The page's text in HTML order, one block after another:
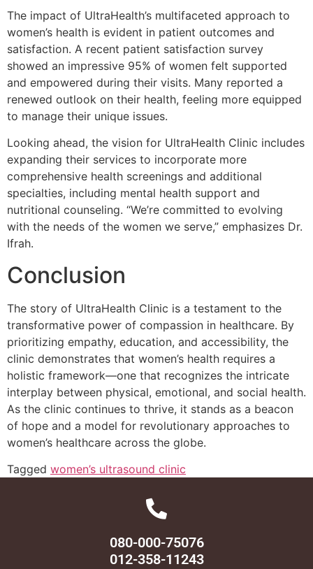
The impact of UltraHealth’s multifaceted approach to
women’s health is evident in patient outcomes and
satisfaction. A recent patient satisfaction survey
showed an impressive 95% of women felt supported
and empowered during their visits. Many reported a
renewed outlook on their health, feeling more equipped
to manage their unique issues.
Looking ahead, the vision for UltraHealth Clinic includes
expanding their services to incorporate more
comprehensive health screenings and additional
specialties, including mental health support and
nutritional counseling. “We’re committed to evolving
with the needs of the women we serve,” emphasizes Dr.
Ifrah.
Conclusion
The story of UltraHealth Clinic is a testament to the
transformative power of compassion in healthcare. By
prioritizing empathy, education, and accessibility, the
clinic demonstrates that women’s health requires a
holistic framework—one that recognizes the intricate
interplay between physical, emotional, and social health.
As the clinic continues to thrive, it stands as a beacon
of hope and a model for revolutionary approaches to
women’s healthcare across the globe.
Tagged women’s ultrasound clinic
080-000-75076
012-358-11243